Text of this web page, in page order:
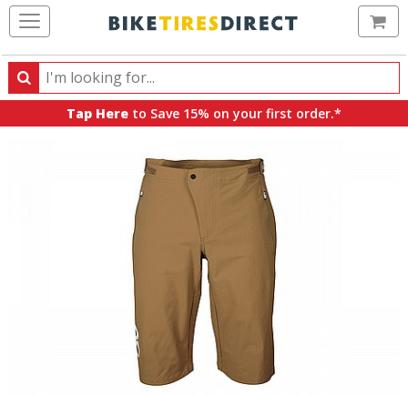
Search
Search
products,
Tap Here to Save 15% on your first order.*